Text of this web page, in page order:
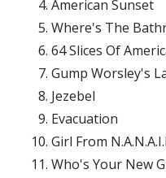
American Sunset
Where's The
64 Slices Of
Gump Worsley's
Jezebel
Evacuation
Girl From
Who's Your New